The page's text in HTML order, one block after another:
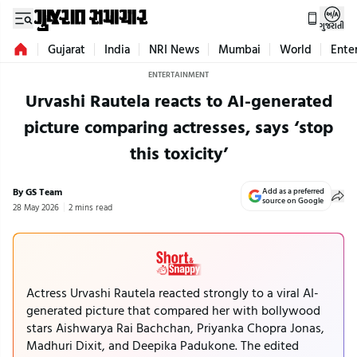
ગુજરાતી
Gujarat India NRI News Mumbai World
ENTERTAINMENT
Urvashi Rautela reacts to AI-generated
picture comparing actresses, says ‘stop
this toxicity’
By GS Team
28 May 2026 2 mins read
Add as a preferred
source on Google
Actress Urvashi Rautela reacted strongly to a viral AI-
generated picture that compared her with bollywood
stars Aishwarya Rai Bachchan, Priyanka Chopra Jonas,
Madhuri Dixit, and Deepika Padukone. The edited